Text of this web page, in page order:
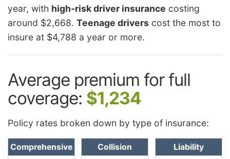
year, with high-risk driver insurance costing
around $2,668. Teenage drivers cost the most to
insure at $4,788 a year or more.
Average premium for full
coverage: $1,234
Policy rates broken down by type of insurance:
Comprehensive Collision Liability